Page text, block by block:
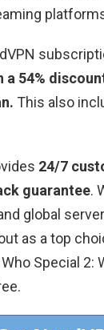
a 54%
This also
24/7
guarantee.
global
as a top
Special 2: